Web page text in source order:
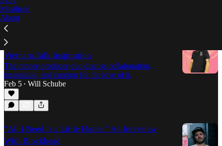
Masthead
About
Latest
Above The Influence: Zilla Rocca and Disco
Vietnam Talk Inspiration
The rapper-producer duo discuss collaboration,
inspiration, and rapping for the love of it.
Feb 5 • Will Schube
“All I Need Is a Little Flame:” An Interview
With Blockhead